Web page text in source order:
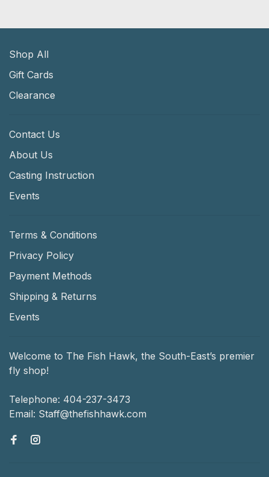
Shop All
Gift Cards
Clearance
Contact Us
About Us
Casting Instruction
Events
Terms & Conditions
Privacy Policy
Payment Methods
Shipping & Returns
Events
Welcome to The Fish Hawk, the South-East’s premier
fly shop!
Telephone: 404-237-3473
Email: Staff@thefishhawk.com